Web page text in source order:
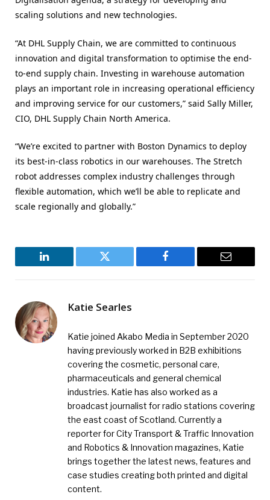
scaling solutions and new technologies.
“At DHL Supply Chain, we are committed to continuous
innovation and digital transformation to optimise the end-
to-end supply chain. Investing in warehouse automation
plays an important role in increasing operational efficiency
and improving service for our customers,” said Sally Miller,
CIO, DHL Supply Chain North America.
“We’re excited to partner with Boston Dynamics to deploy
its best-in-class robotics in our warehouses. The Stretch
robot addresses complex industry challenges through
flexible automation, which we’ll be able to replicate and
scale regionally and globally.”
LinkedIn Twitter Facebook Email
Katie Searles
Katie joined Akabo Media in September 2020
having previously worked in B2B exhibitions
covering the cosmetic, personal care,
pharmaceuticals and general chemical
industries. Katie has also worked as a
broadcast journalist for radio stations covering
the east coast of Scotland. Currently a
reporter for City Transport & Traffic Innovation
and Robotics & Innovation magazines, Katie
brings together the latest news, features and
case studies creating both printed and digital
content.